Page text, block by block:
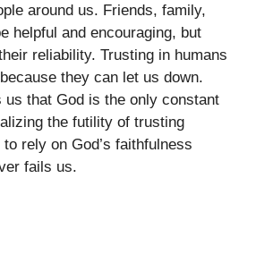
around us. Friends, family,
helpful and encouraging, but
reliability. Trusting in humans
they can let us down.
us that God is the only constant
the futility of trusting
rely on God’s faithfulness
fails us.